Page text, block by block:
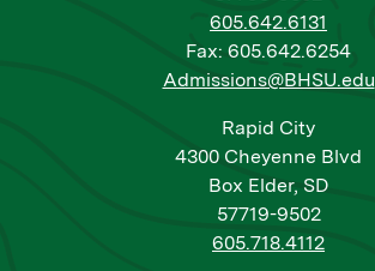
605.642.6131
Fax: 605.642.6254
Admissions@BHSU.edu
Rapid City
4300 Cheyenne Blvd
Box Elder, SD
57719-9502
605.718.4112